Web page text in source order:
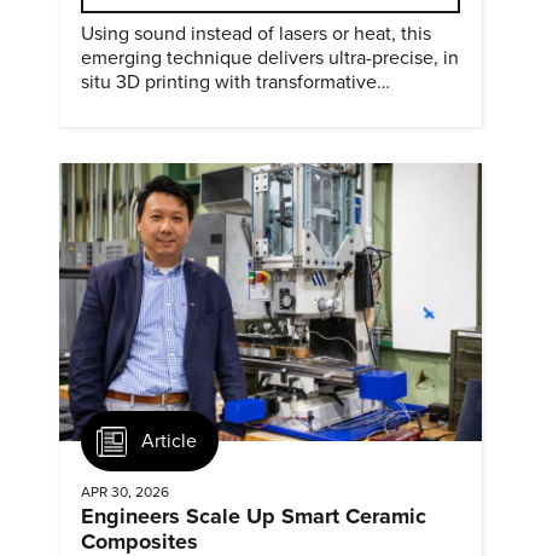
Using sound instead of lasers or heat, this
emerging technique delivers ultra-precise, in
situ 3D printing with transformative
Article
APR 30, 2026
Engineers Scale Up Smart Ceramic
Composites